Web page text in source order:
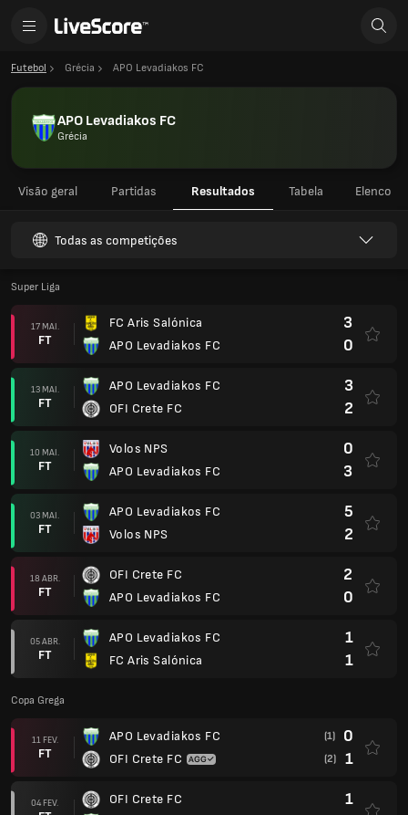
Futebol Grécia APO Levadiakos FC
APO Levadiakos FC
Grécia
Visão geral Partidas Resultados Tabela Elenco
Todas as competições
Super Liga
17 MAI.
FT
FC Aris Salónica
APO Levadiakos FC
3
0
13 MAI.
FT
APO Levadiakos FC
OFI Crete FC
3
2
10 MAI.
FT
Volos NPS
APO Levadiakos FC
0
3
03 MAI.
FT
APO Levadiakos FC
Volos NPS
5
2
18 ABR.
FT
OFI Crete FC
APO Levadiakos FC
2
0
05 ABR.
FT
APO Levadiakos FC
FC Aris Salónica
1
1
Copa Grega
11 FEV.
FT
APO Levadiakos FC
OFI Crete FC
(1) 0
(2) 1
04 FEV.
OFI Crete FC
1